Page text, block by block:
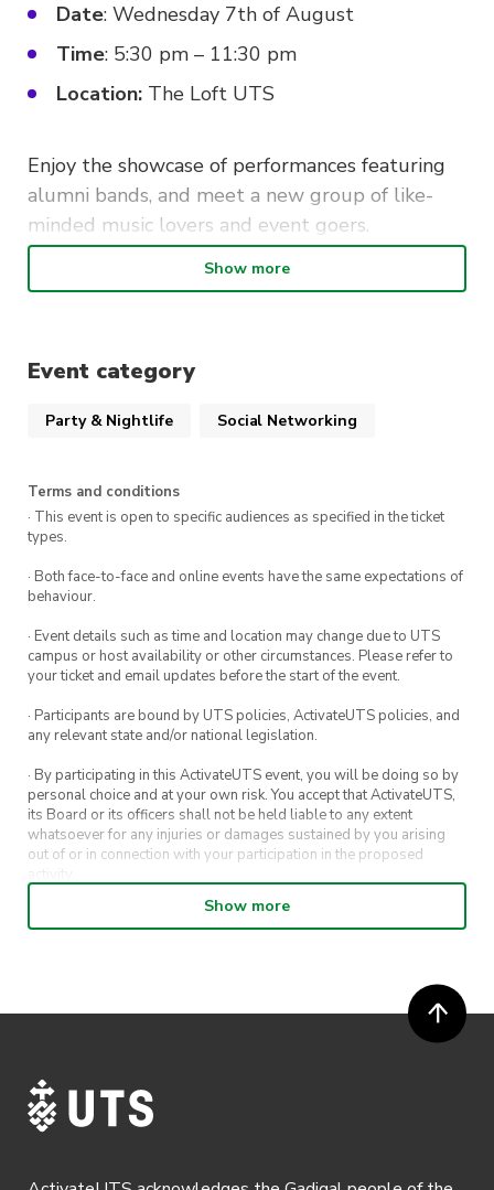
Date: Wednesday 7th of August
Time: 5:30 pm – 11:30 pm
Location: The Loft UTS
Enjoy the showcase of performances featuring
alumni bands, and meet a new group of like-
minded music lovers and event goers.
What to expect:
REVERB, MuscUTS, and alumni bands
Don’t miss out on a magical introductory event
to a new semester of events. Get your tickets
and $5 memberships now!
We can’t wait to see you there!
Show more
Event category
Party & Nightlife Social Networking
Terms and conditions
· This event is open to specific audiences as specified in the ticket
types.
· Both face-to-face and online events have the same expectations of
behaviour.
· Event details such as time and location may change due to UTS
campus or host availability or other circumstances. Please refer to
your ticket and email updates before the start of the event.
· Participants are bound by UTS policies, ActivateUTS policies, and
any relevant state and/or national legislation.
· By participating in this ActivateUTS event, you will be doing so by
personal choice and at your own risk. You accept that ActivateUTS,
its Board or its officers shall not be held liable to any extent
whatsoever for any injuries or damages sustained by you arising
out of or in connection with your participation in the proposed
· By entering in a contest or competition, you agree for your
submission to be shared on ActivateUTS, UTS Sport and UTS
· ActivateUTS’ decision as to those able to take part and selection of
winners is final. No correspondence relating to the competition will
· ActivateUTS shall have the right, at its sole discretion and at any
time, to change or modify these terms and conditions, such change
shall be effective immediately upon publishing on the ActivateUTS
Show more